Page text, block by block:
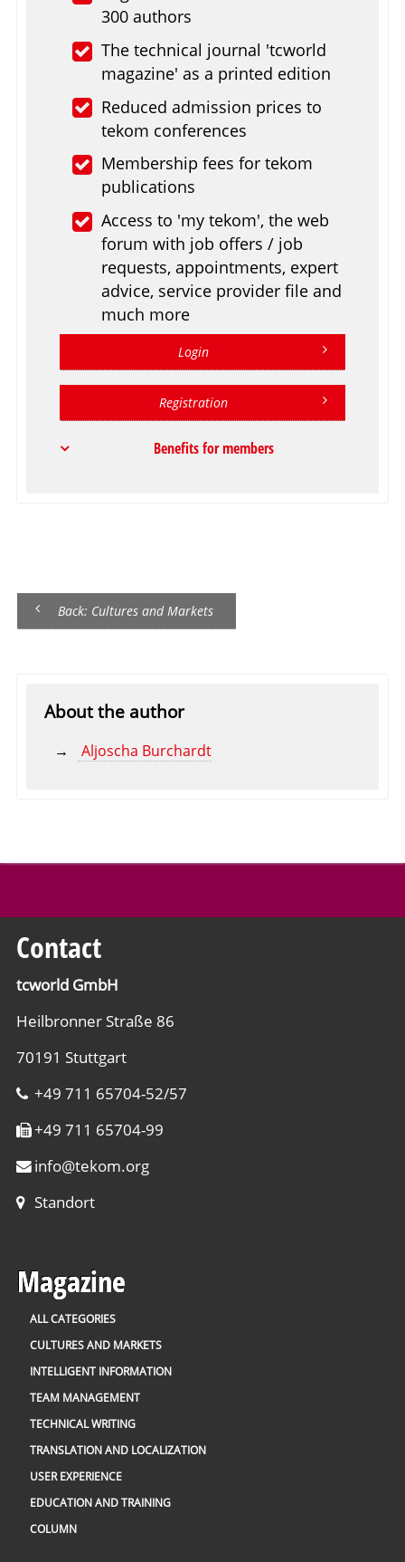
300 authors
The technical journal 'tcworld
magazine' as a printed edition
Reduced admission prices to
tekom conferences
Membership fees for tekom
publications
Access to 'my tekom', the web
forum with job offers / job
requests, appointments, expert
advice, service provider file and
much more
Login
Registration
Benefits for members
Back: Cultures and Markets
About the author
Aljoscha Burchardt
Contact
tcworld GmbH
Heilbronner Straße 86
70191 Stuttgart
+49 711 65704-52/57
+49 711 65704-99
info@tekom.org
Standort
Magazine
ALL CATEGORIES
CULTURES AND MARKETS
INTELLIGENT INFORMATION
TEAM MANAGEMENT
TECHNICAL WRITING
TRANSLATION AND LOCALIZATION
USER EXPERIENCE
EDUCATION AND TRAINING
COLUMN